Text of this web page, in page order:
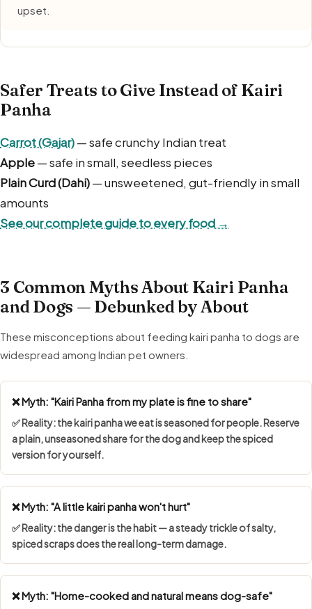
upset.
Safer Treats to Give Instead of Kairi
Panha
Carrot (Gajar)— safe crunchy Indian treat
Apple— safe in small, seedless pieces
Plain Curd (Dahi)— unsweetened, gut-friendly in small
amounts
See our complete guide to every food →
3 Common Myths About Kairi Panha
and Dogs — Debunked by About
These misconceptions about feeding kairi panha to dogs are
widespread among Indian pet owners.
❌ Myth: "Kairi Panha from my plate is fine to share"
✅ Reality: the kairi panha we eat is seasoned for people. Reserve
a plain, unseasoned share for the dog and keep the spiced
version for yourself.
❌ Myth: "A little kairi panha won't hurt"
✅ Reality: the danger is the habit — a steady trickle of salty,
spiced scraps does the real long-term damage.
❌ Myth: "Home-cooked and natural means dog-safe"